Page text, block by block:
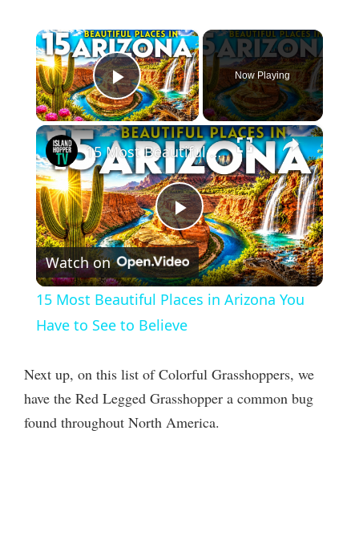
×
Play Video
Now Playing
×
P
l
a
y
V
15 Most Beautiful Places in Arizona You Have to See to Believe
Watch on
15 Most Beautiful Places in Arizona You
Have to See to Believe
Next up, on this list of Colorful Grasshoppers, we
have the Red Legged Grasshopper a common bug
found throughout North America.